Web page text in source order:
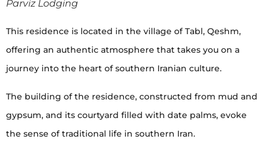
Parviz Lodging
This residence is located in the village of Tabl, Qeshm,
offering an authentic atmosphere that takes you on a
journey into the heart of southern Iranian culture.
The building of the residence, constructed from mud and
gypsum, and its courtyard filled with date palms, evoke
the sense of traditional life in southern Iran.